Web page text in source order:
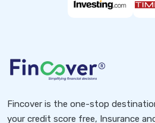
Fincover is the one-stop
your credit score free, Insurance